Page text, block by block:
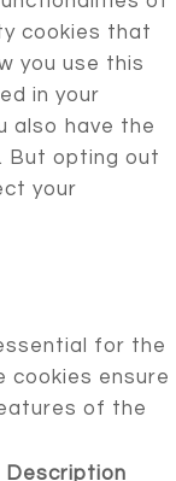
cookies that
you use this
in your
also have the
But opting out
your
for the
cookies ensure
of the
Description